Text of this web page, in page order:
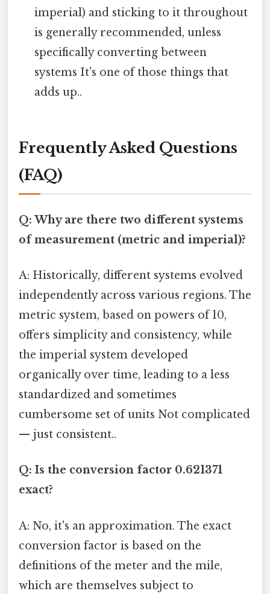
imperial) and sticking to it throughout
is generally recommended, unless
specifically converting between
systems It's one of those things that
adds up..
Frequently Asked Questions
(FAQ)
Q: Why are there two different systems
of measurement (metric and imperial)?
A: Historically, different systems evolved
independently across various regions. The
metric system, based on powers of 10,
offers simplicity and consistency, while
the imperial system developed
organically over time, leading to a less
standardized and sometimes
cumbersome set of units Not complicated
— just consistent..
Q: Is the conversion factor 0.621371
exact?
A: No, it's an approximation. The exact
conversion factor is based on the
definitions of the meter and the mile,
which are themselves subject to